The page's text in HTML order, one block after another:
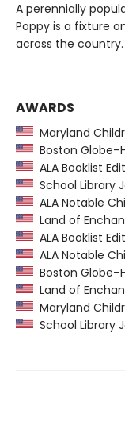
A perennially
Poppy is a fixture
across the country.
AWARDS
Maryland
Boston
ALA Booklist
School Library
ALA Notable
Land of
ALA Booklist
ALA Notable
Boston
Land of
Maryland
School Library